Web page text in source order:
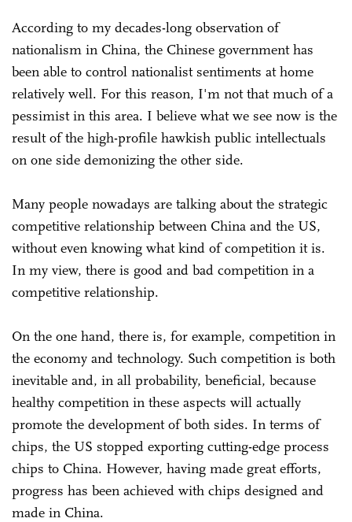
According to my decades-long observation of
nationalism in China, the Chinese government has
been able to control nationalist sentiments at home
relatively well. For this reason, I'm not that much of a
pessimist in this area. I believe what we see now is the
result of the high-profile hawkish public intellectuals
on one side demonizing the other side.
Many people nowadays are talking about the strategic
competitive relationship between China and the US,
without even knowing what kind of competition it is.
In my view, there is good and bad competition in a
competitive relationship.
On the one hand, there is, for example, competition in
the economy and technology. Such competition is both
inevitable and, in all probability, beneficial, because
healthy competition in these aspects will actually
promote the development of both sides. In terms of
chips, the US stopped exporting cutting-edge process
chips to China. However, having made great efforts,
progress has been achieved with chips designed and
made in China.